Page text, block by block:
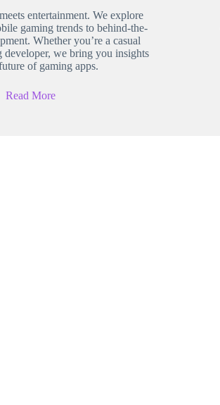
entertainment. We explore
gaming trends to behind-the-
Whether you’re a casual
developer, we bring you insights
of gaming apps.
Read More